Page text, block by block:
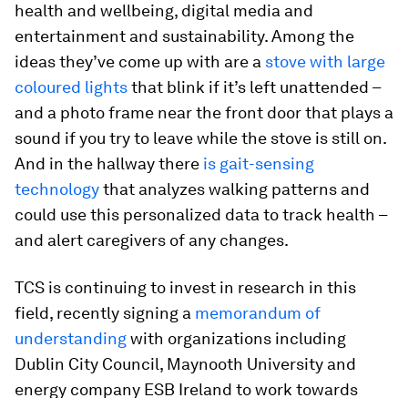
health and wellbeing, digital media and
entertainment and sustainability. Among the
ideas they’ve come up with are a stove with large
coloured lightsthat blink if it’s left unattended –
and a photo frame near the front door that plays a
sound if you try to leave while the stove is still on.
And in the hallway there is gait-sensing
technologythat analyzes walking patterns and
could use this personalized data to track health –
and alert caregivers of any changes.
TCS is continuing to invest in research in this
field, recently signing a memorandum of
understandingwith organizations including
Dublin City Council, Maynooth University and
energy company ESB Ireland to work towards